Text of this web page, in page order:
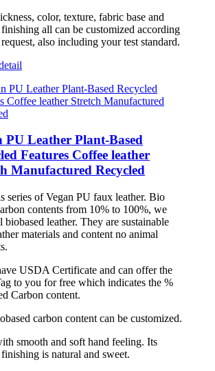
color, texture, fabric base and
all can be customized according
also including your test standard.
PU Leather Plant-Based
Features Coffee leather
Manufactured Recycled
series of Vegan PU faux leather. Bio
contents from 10% to 100%, we
biobased leather. They are sustainable
materials and content no animal
USDA Certificate and can offer the
to you for free which indicates the %
Carbon content.
carbon content can be customized.
smooth and soft hand feeling. Its
is natural and sweet.